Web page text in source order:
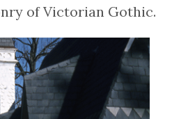
of Victorian Gothic.